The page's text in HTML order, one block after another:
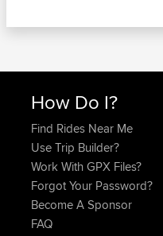
How Do I?
Find Rides Near Me
Use Trip Builder?
Work With GPX Files?
Forgot Your Password?
Become A Sponsor
FAQ